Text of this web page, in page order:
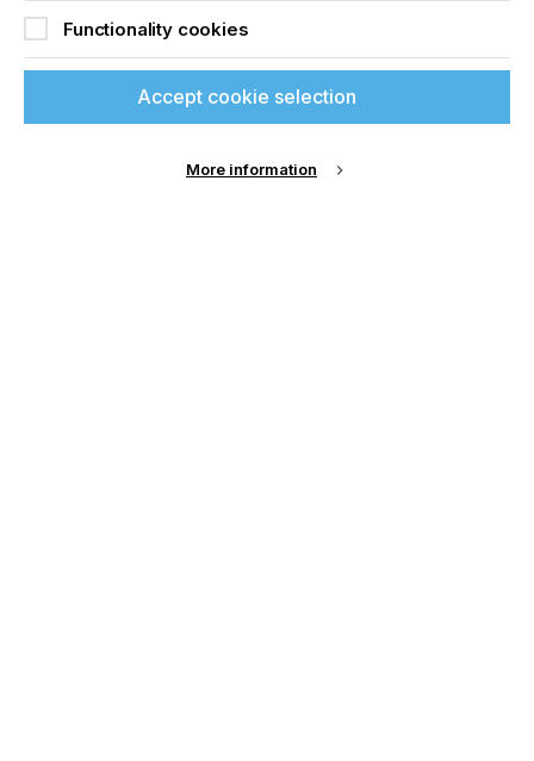
Functionality cookies
Accept cookie selection
More information